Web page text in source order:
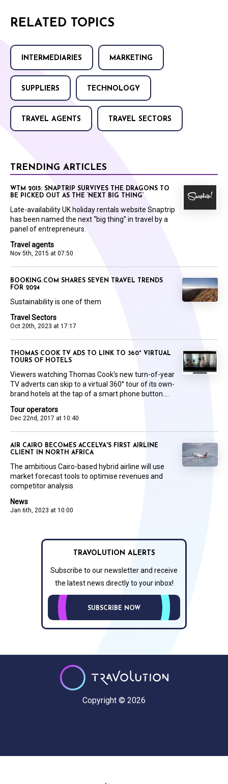
RELATED TOPICS
INTERMEDIARIES MARKETING
SUPPLIERS TECHNOLOGY
TRAVEL AGENTS TRAVEL SECTORS
TRENDING ARTICLES
Travel agents
Nov 5th, 2015 at 07:50
WTM 2015: SNAPTRIP SURVIVES THE DRAGONS TO
BE PICKED OUT AS THE ‘NEXT BIG THING’
Late-availability UK holiday rentals website Snaptrip
has been named the next “big thing” in travel by a
panel of entrepreneurs.
Travel Sectors
Oct 20th, 2023 at 17:17
BOOKING.COM SHARES SEVEN TRAVEL TRENDS
FOR 2024
Sustainability is one of them
Tour operators
Dec 22nd, 2017 at 10:40
THOMAS COOK TV ADS TO LINK TO 360° VIRTUAL
TOURS OF HOTELS
Viewers watching Thomas Cook’s new turn-of-year
TV adverts can skip to a virtual 360° tour of its own-
brand hotels at the tap of a smart phone button....
News
Jan 6th, 2023 at 10:00
AIR CAIRO BECOMES ACCELYA'S FIRST AIRLINE
CLIENT IN NORTH AFRICA
The ambitious Cairo-based hybrid airline will use
market forecast tools to optimise revenues and
competitor analysis
TRAVOLUTION ALERTS
Subscribe to our newsletter and receive
the latest news directly to your inbox!
SUBSCRIBE NOW
Copyright © 2026